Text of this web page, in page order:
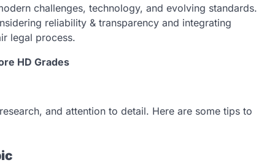
challenges, technology, and evolving standards.
reliability & transparency and integrating
legal process.
HD Grades
and attention to detail. Here are some tips to